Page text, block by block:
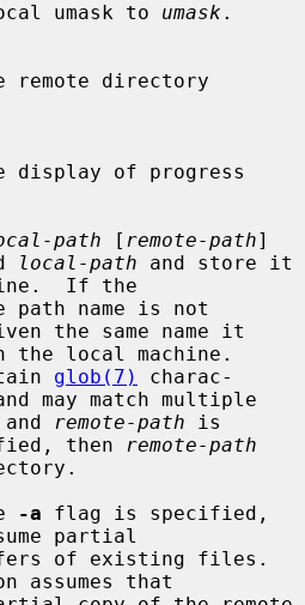
Set local umask to
umask .
path [ remote-path]
local-path and store it
If the
the same name it
glob(7)
charac-
remote-path is
specified, then
remote-path
-a flag is specified,
partial
assumes that